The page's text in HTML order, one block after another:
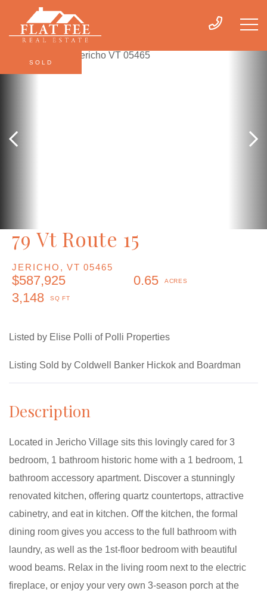
79 Vt Route 15
JERICHO, VT 05465
$587,925
0.65
3,148
SOLD
Listed by Elise Polli of Polli Properties
Listing Sold by Coldwell Banker Hickok and Boardman
Located in Jericho Village sits this lovingly cared for 3
bedroom, 1 bathroom historic home with a 1 bedroom, 1
bathroom accessory apartment. Discover a stunningly
renovated kitchen, offering quartz countertops, attractive
cabinetry, and eat in kitchen. Off the kitchen, the formal
dining room gives you access to the full bathroom with
laundry, as well as the 1st-floor bedroom with beautiful
wood beams. Relax in the living room next to the electric
fireplace, or enjoy your very own 3-season porch at the